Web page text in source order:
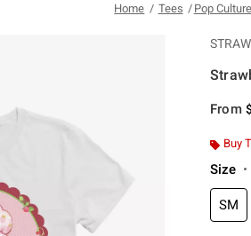
Home Tees Pop
From
Buy
Size
SM